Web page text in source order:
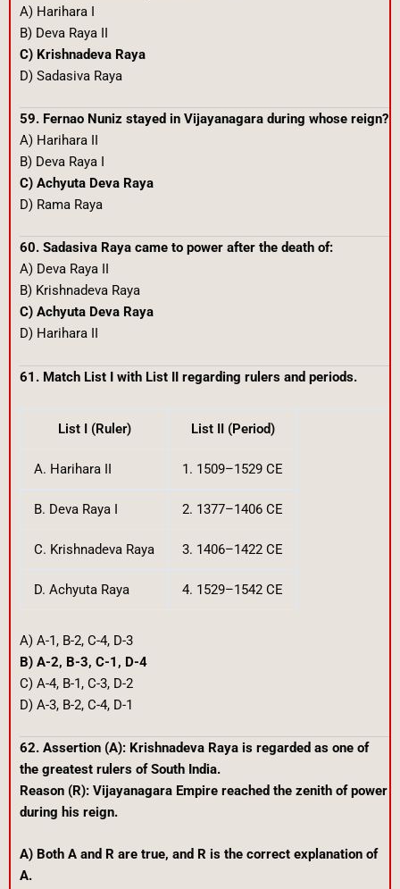
A) Harihara I
B) Deva Raya II
C) Krishnadeva Raya
D) Sadasiva Raya
59. Fernao Nuniz stayed in Vijayanagara during whose reign?
A) Harihara II
B) Deva Raya I
C) Achyuta Deva Raya
D) Rama Raya
60. Sadasiva Raya came to power after the death of:
A) Deva Raya II
B) Krishnadeva Raya
C) Achyuta Deva Raya
D) Harihara II
61. Match List I with List II regarding rulers and periods.
List I (Ruler) List II (Period)
A. Harihara II 1. 1509–1529 CE
B. Deva Raya I 2. 1377–1406 CE
C. Krishnadeva Raya 3. 1406–1422 CE
D. Achyuta Raya 4. 1529–1542 CE
A) A-1, B-2, C-4, D-3
B) A-2, B-3, C-1, D-4
C) A-4, B-1, C-3, D-2
D) A-3, B-2, C-4, D-1
62. Assertion (A): Krishnadeva Raya is regarded as one of
the greatest rulers of South India.
Reason (R): Vijayanagara Empire reached the zenith of power
during his reign.
A) Both A and R are true, and R is the correct explanation of
A.